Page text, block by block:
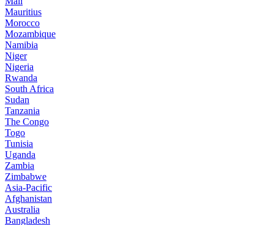
Mauritius
Morocco
Mozambique
Namibia
Niger
Nigeria
Rwanda
South Africa
Sudan
Tanzania
The Congo
Togo
Tunisia
Uganda
Zambia
Zimbabwe
Asia-Pacific
Afghanistan
Australia
Bangladesh